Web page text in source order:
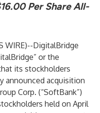
Per Share All-
WIRE)--DigitalBridge
or the
its stockholders
announced acquisition
Corp. (“SoftBank”)
held on April